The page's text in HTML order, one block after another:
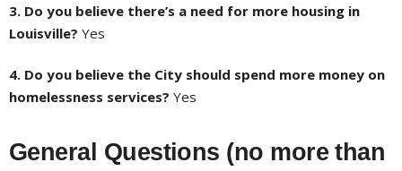
3. Do you believe there’s a need for more housing in
Louisville? Yes
4. Do you believe the City should spend more money on
homelessness services? Yes
General Questions (no more than